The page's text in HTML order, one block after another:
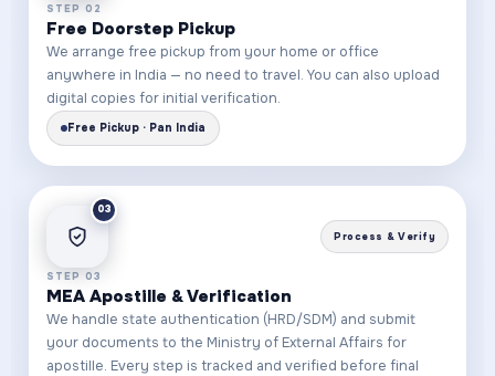
STEP 02
Free Doorstep Pickup
We arrange free pickup from your home or office
anywhere in India — no need to travel. You can also upload
digital copies for initial verification.
Free Pickup · Pan India
03
Process & Verify
STEP 03
MEA Apostille & Verification
We handle state authentication (HRD/SDM) and submit
your documents to the Ministry of External Affairs for
apostille. Every step is tracked and verified before final